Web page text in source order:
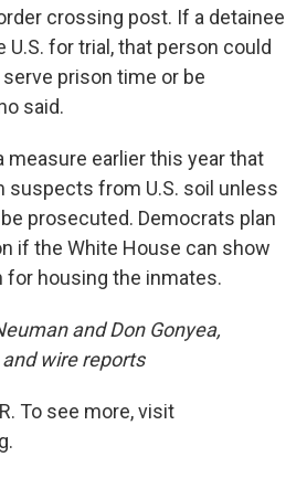
crossing post. If a detainee
for trial, that person could
prison time or be
said.
measure earlier this year that
suspects from U.S. soil unless
prosecuted. Democrats plan
if the White House can show
for housing the inmates.
and Don Gonyea,
wire reports
To see more, visit